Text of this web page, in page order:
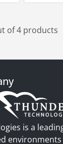
of 4 products
is a